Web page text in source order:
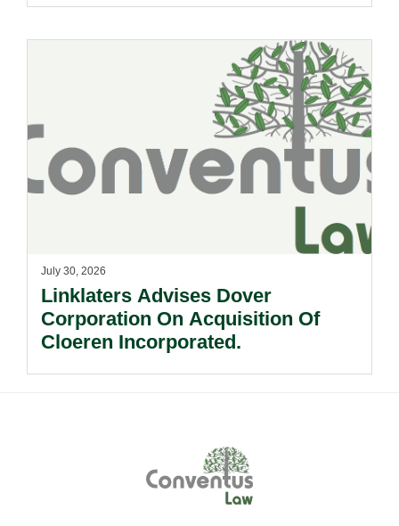
July 30, 2026
Linklaters Advises Dover
Corporation On Acquisition Of
Cloeren Incorporated.